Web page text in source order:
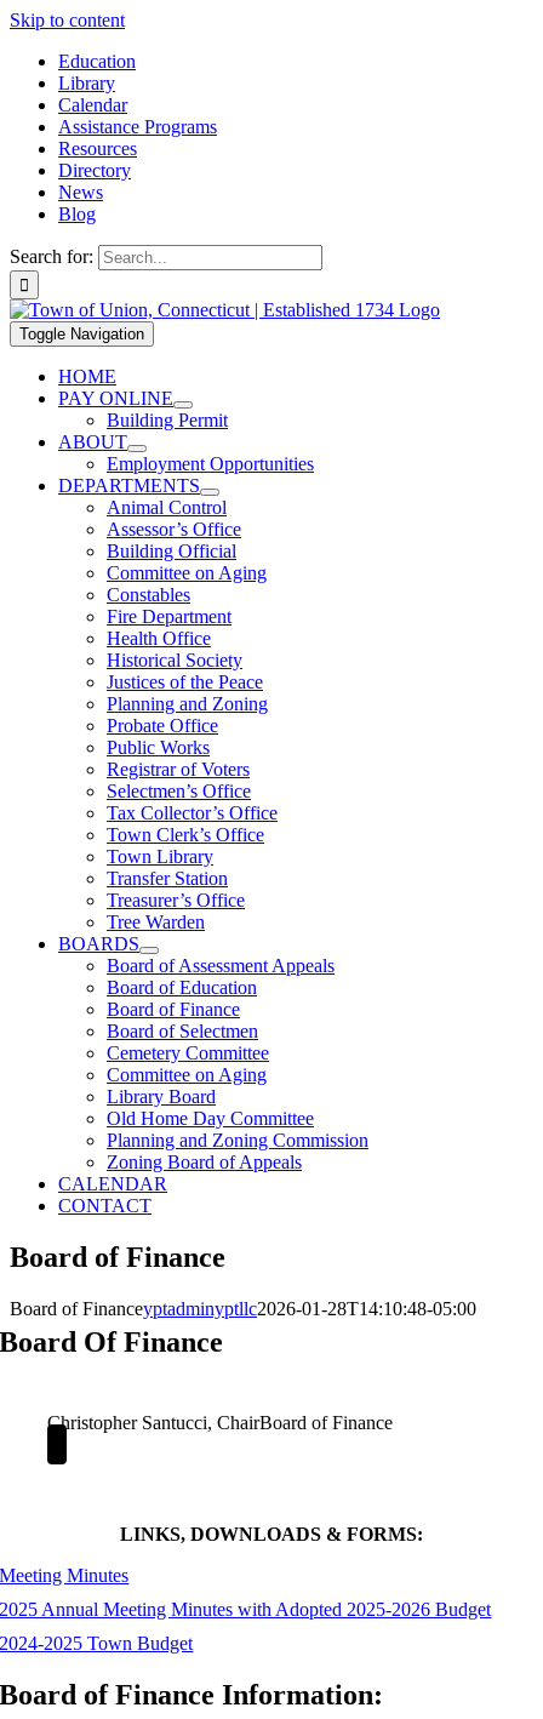
Skip to content
Education
Library
Calendar
Assistance Programs
Resources
Directory
News
Blog
Search for:
Toggle Navigation
HOME
PAY ONLINE
Building Permit
ABOUT
Employment Opportunities
DEPARTMENTS
Animal Control
Assessor’s Office
Building Official
Committee on Aging
Constables
Fire Department
Health Office
Historical Society
Justices of the Peace
Planning and Zoning
Probate Office
Public Works
Registrar of Voters
Selectmen’s Office
Tax Collector’s Office
Town Clerk’s Office
Town Library
Transfer Station
Treasurer’s Office
Tree Warden
BOARDS
Board of Assessment Appeals
Board of Education
Board of Finance
Board of Selectmen
Cemetery Committee
Committee on Aging
Library Board
Old Home Day Committee
Planning and Zoning Commission
Zoning Board of Appeals
CALENDAR
CONTACT
Board of Finance
Board of Financeyptadminyptllc2026-01-28T14:10:48-05:00
Board Of Finance
Christopher Santucci, ChairBoard of Finance
LINKS, DOWNLOADS & FORMS:
Meeting Minutes
2025 Annual Meeting Minutes with Adopted 2025-2026 Budget
2024-2025 Town Budget
Board of Finance Information: